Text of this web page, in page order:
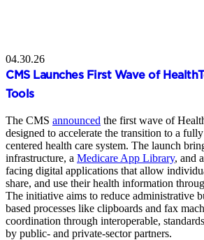
04.30.26
CMS Launches First Wave of
Tools
The CMS announced the first wave of
designed to accelerate the transition to a
centered health care system. The launch
infrastructure, a Medicare App Library, and
facing digital applications that allow
share, and use their health information
The initiative aims to reduce administrative
based processes like clipboards and fax
coordination through interoperable,
by public- and private-sector partners.